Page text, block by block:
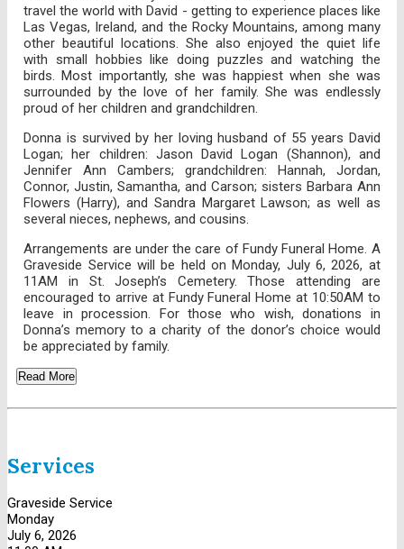
travel the world with David - getting to experience places like
Las Vegas, Ireland, and the Rocky Mountains, among many
other beautiful locations. She also enjoyed the quiet life
with small hobbies like doing puzzles and watching the
birds. Most importantly, she was happiest when she was
surrounded by the love of her family. She was endlessly
proud of her children and grandchildren.
Donna is survived by her loving husband of 55 years David
Logan; her children: Jason David Logan (Shannon), and
Jennifer Ann Cambers; grandchildren: Hannah, Jordan,
Connor, Justin, Samantha, and Carson; sisters Barbara Ann
Flowers (Harry), and Sandra Margaret Lawson; as well as
several nieces, nephews, and cousins.
Arrangements are under the care of Fundy Funeral Home. A
Graveside Service will be held on Monday, July 6, 2026, at
11AM in St. Joseph’s Cemetery. Those attending are
encouraged to arrive at Fundy Funeral Home at 10:50AM to
leave in procession. For those who wish, donations in
Donna’s memory to a charity of the donor’s choice would
be appreciated by family.
Read More
Services
Graveside Service
Monday
July 6, 2026